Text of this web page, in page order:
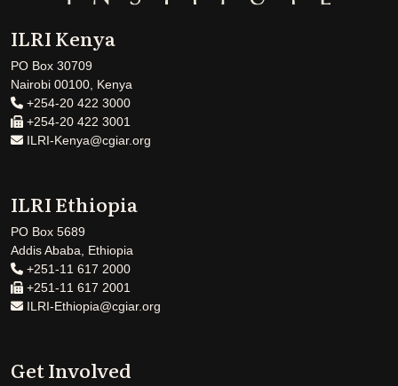
ILRI Kenya
PO Box 30709
Nairobi 00100, Kenya
+254-20 422 3000
+254-20 422 3001
ILRI-Kenya@cgiar.org
ILRI Ethiopia
PO Box 5689
Addis Ababa, Ethiopia
+251-11 617 2000
+251-11 617 2001
ILRI-Ethiopia@cgiar.org
Get Involved